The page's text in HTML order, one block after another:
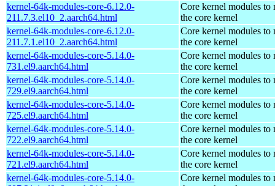
kernel-64k-modules-core-6.12.0-
211.7.3.el10_2.aarch64.html
Core kernel modules to
the core kernel
kernel-64k-modules-core-6.12.0-
211.7.1.el10_2.aarch64.html
Core kernel modules to
the core kernel
kernel-64k-modules-core-5.14.0-
731.el9.aarch64.html
Core kernel modules to
the core kernel
kernel-64k-modules-core-5.14.0-
729.el9.aarch64.html
Core kernel modules to
the core kernel
kernel-64k-modules-core-5.14.0-
725.el9.aarch64.html
Core kernel modules to
the core kernel
kernel-64k-modules-core-5.14.0-
722.el9.aarch64.html
Core kernel modules to
the core kernel
kernel-64k-modules-core-5.14.0-
721.el9.aarch64.html
Core kernel modules to
the core kernel
kernel-64k-modules-core-5.14.0-
Core kernel modules to